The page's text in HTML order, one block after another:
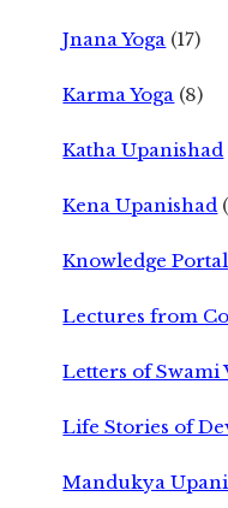
Jnana Yoga (17)
Karma Yoga (8)
Katha Upanishad
Kena Upanishad
Knowledge Portal
Lectures from
Letters of Swami
Life Stories of
Mandukya